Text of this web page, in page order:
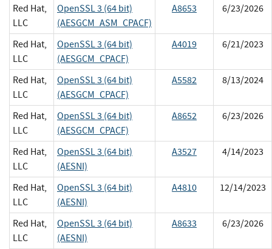
Red Hat,
LLC
OpenSSL 3 (64 bit)
(AESGCM_ASM_CPACF)
A8653 6/23/2026
Red Hat,
LLC
OpenSSL 3 (64 bit)
(AESGCM_CPACF)
A4019 6/21/2023
Red Hat,
LLC
OpenSSL 3 (64 bit)
(AESGCM_CPACF)
A5582 8/13/2024
Red Hat,
LLC
OpenSSL 3 (64 bit)
(AESGCM_CPACF)
A8652 6/23/2026
Red Hat,
LLC
OpenSSL 3 (64 bit)
(AESNI)
A3527 4/14/2023
Red Hat,
LLC
OpenSSL 3 (64 bit)
(AESNI)
A4810 12/14/2023
Red Hat,
LLC
OpenSSL 3 (64 bit)
(AESNI)
A8633 6/23/2026